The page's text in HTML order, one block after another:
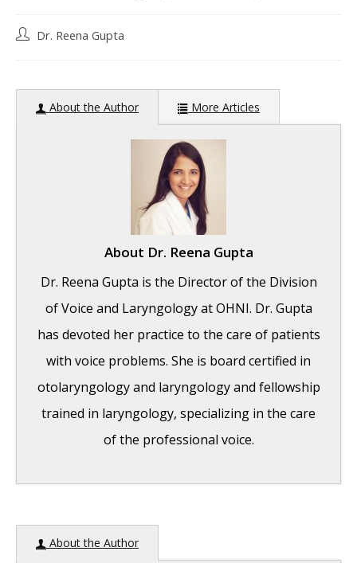
PostDr. Reena Gupta
About the Author More Articles
About Dr. Reena Gupta
Dr. Reena Gupta is the Director of the Division
of Voice and Laryngology at OHNI. Dr. Gupta
has devoted her practice to the care of patients
with voice problems. She is board certified in
otolaryngology and laryngology and fellowship
trained in laryngology, specializing in the care
of the professional voice.
Question: How do the ingredients in e-
cigarettes and vaporizers affect respiratory
About the Author